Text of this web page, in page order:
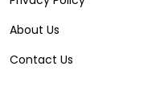
About Us
Contact Us